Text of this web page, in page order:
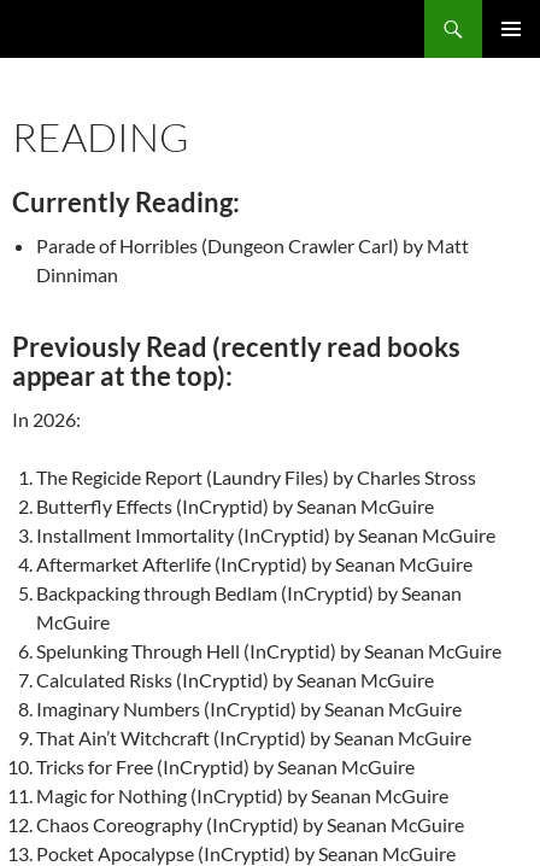
READING
Currently Reading:
Parade of Horribles (Dungeon Crawler Carl) by Matt
Dinniman
Previously Read (recently read books
appear at the top):
In 2026:
The Regicide Report (Laundry Files) by Charles Stross
Butterfly Effects (InCryptid) by Seanan McGuire
Installment Immortality (InCryptid) by Seanan McGuire
Aftermarket Afterlife (InCryptid) by Seanan McGuire
Backpacking through Bedlam (InCryptid) by Seanan
McGuire
Spelunking Through Hell (InCryptid) by Seanan McGuire
Calculated Risks (InCryptid) by Seanan McGuire
Imaginary Numbers (InCryptid) by Seanan McGuire
That Ain’t Witchcraft (InCryptid) by Seanan McGuire
Tricks for Free (InCryptid) by Seanan McGuire
Magic for Nothing (InCryptid) by Seanan McGuire
Chaos Coreography (InCryptid) by Seanan McGuire
Pocket Apocalypse (InCryptid) by Seanan McGuire